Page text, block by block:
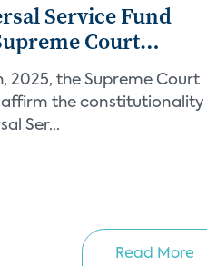
Service Fund
Court
Protecting Internet
Millions
2025, the Supreme Court
the constitutionality
Ser...
Read More